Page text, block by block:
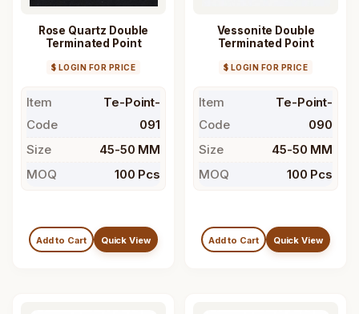
Rose Quartz Double
Terminated Point
$ LOGIN FOR PRICE
Item
Code
Te-Point-
091
Size
45-50 MM
MOQ
100 Pcs
Add to Cart Quick View
Vessonite Double
Terminated Point
$ LOGIN FOR PRICE
Item
Code
Te-Point-
090
Size
45-50 MM
MOQ
100 Pcs
Add to Cart Quick View